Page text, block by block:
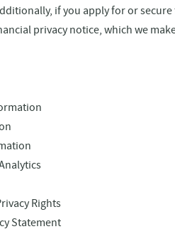
if you apply for or
privacy notice, which we
Rights
Statement